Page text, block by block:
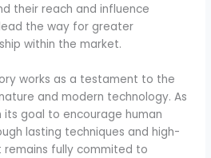
their reach and influence
the way for greater
within the market.
works as a testament to the
and modern technology. As
goal to encourage human
lasting techniques and high-
fully commited to